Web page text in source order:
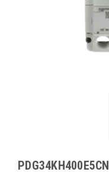
PDG34KH400E5CN